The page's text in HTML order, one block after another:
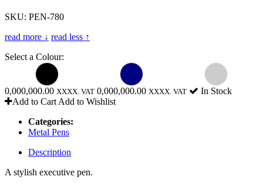
SKU: PEN-780
read more ↓ read less ↑
Select a Colour:
0,000,000.00 XXXX. VAT 0,000,000.00 XXXX. VAT
In Stock
Add to Cart Add to Wishlist
Categories:
Metal Pens
Description
A stylish executive pen.